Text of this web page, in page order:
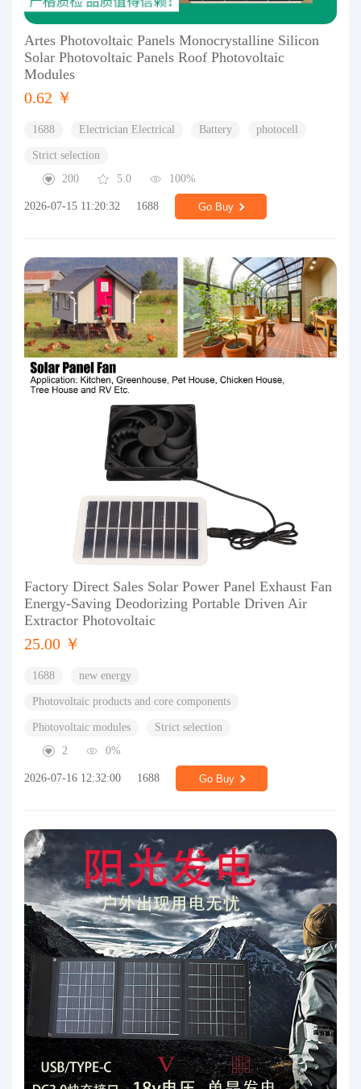
Artes Photovoltaic Panels Monocrystalline Silicon
Solar Photovoltaic Panels Roof Photovoltaic
Modules
0.62 ￥
1688 Electrician Electrical Battery photocell
Strict selection
200
5.0 100%
2026-07-15 11:20:32 1688 Go Buy
Factory Direct Sales Solar Power Panel Exhaust Fan
Energy-Saving Deodorizing Portable Driven Air
Extractor Photovoltaic
25.00 ￥
1688 new energy
Photovoltaic products and core components
Photovoltaic modules
Strict selection
2
0%
2026-07-16 12:32:00 1688 Go Buy